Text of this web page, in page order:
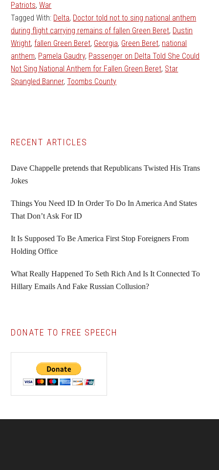
Patriots,War
Tagged With: Delta, Doctor told not to sing national anthem
during flight carrying remains of fallen Green Beret, Dustin
Wright, fallen Green Beret, Georgia, Green Beret, national
anthem, Pamela Gaudry, Passenger on Delta Told She Could
Not Sing National Anthem for Fallen Green Beret, Star
Spangled Banner,Toombs County
Primary
Sidebar
RECENT ARTICLES
Dave Chappelle pretends that Republicans Twisted His Trans
Jokes
Things You Need ID In Order To Do In America And States
That Don’t Ask For ID
It Is Supposed To Be America First Stop Foreigners From
Holding Office
What Really Happened To Seth Rich And Is It Connected To
Hillary Emails And Fake Russian Collusion?
DONATE TO FREE SPEECH